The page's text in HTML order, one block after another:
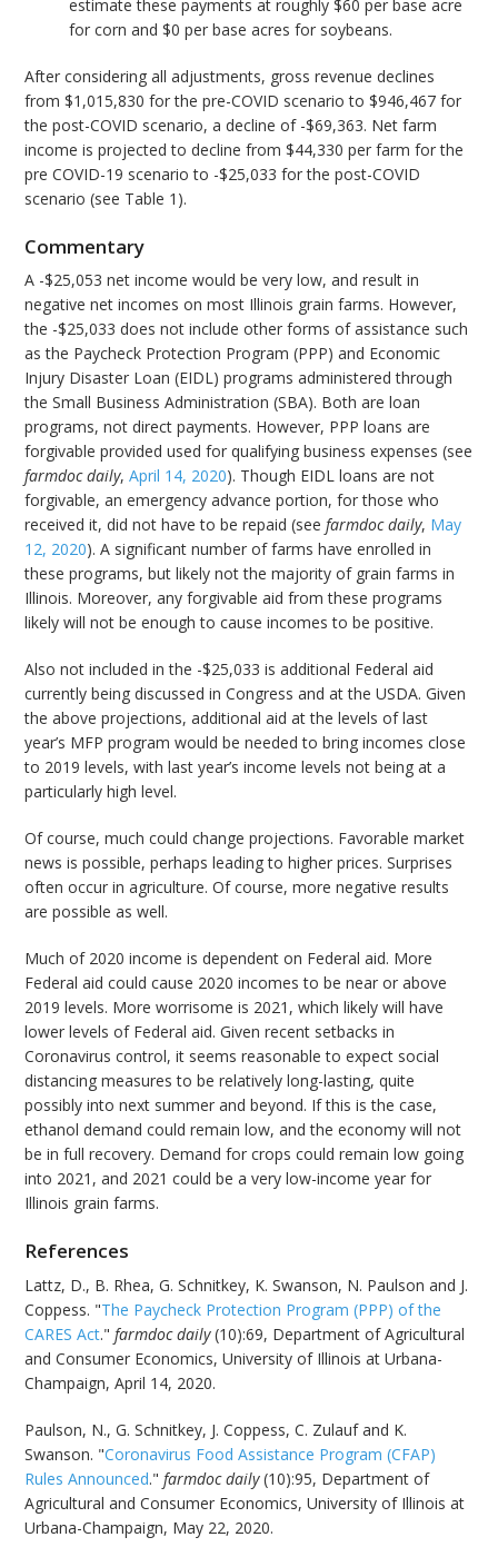
estimate these payments at roughly $60 per base acre
for corn and $0 per base acres for soybeans.
After considering all adjustments, gross revenue declines
from $1,015,830 for the pre-COVID scenario to $946,467 for
the post-COVID scenario, a decline of -$69,363. Net farm
income is projected to decline from $44,330 per farm for the
pre COVID-19 scenario to -$25,033 for the post-COVID
scenario (see Table 1).
Commentary
A -$25,053 net income would be very low, and result in
negative net incomes on most Illinois grain farms. However,
the -$25,033 does not include other forms of assistance such
as the Paycheck Protection Program (PPP) and Economic
Injury Disaster Loan (EIDL) programs administered through
the Small Business Administration (SBA). Both are loan
programs, not direct payments. However, PPP loans are
forgivable provided used for qualifying business expenses (see
farmdoc daily,April 14, 2020). Though EIDL loans are not
forgivable, an emergency advance portion, for those who
received it, did not have to be repaid (seefarmdoc daily, May
12, 2020). A significant number of farms have enrolled in
these programs, but likely not the majority of grain farms in
Illinois. Moreover, any forgivable aid from these programs
likely will not be enough to cause incomes to be positive.
Also not included in the -$25,033 is additional Federal aid
currently being discussed in Congress and at the USDA. Given
the above projections, additional aid at the levels of last
year’s MFP program would be needed to bring incomes close
to 2019 levels, with last year’s income levels not being at a
particularly high level.
Of course, much could change projections. Favorable market
news is possible, perhaps leading to higher prices. Surprises
often occur in agriculture. Of course, more negative results
are possible as well.
Much of 2020 income is dependent on Federal aid. More
Federal aid could cause 2020 incomes to be near or above
2019 levels. More worrisome is 2021, which likely will have
lower levels of Federal aid. Given recent setbacks in
Coronavirus control, it seems reasonable to expect social
distancing measures to be relatively long-lasting, quite
possibly into next summer and beyond. If this is the case,
ethanol demand could remain low, and the economy will not
be in full recovery. Demand for crops could remain low going
into 2021, and 2021 could be a very low-income year for
Illinois grain farms.
References
Lattz, D., B. Rhea, G. Schnitkey, K. Swanson, N. Paulson and J.
Coppess. "The Paycheck Protection Program (PPP) of the
CARES Act."farmdoc daily(10):69, Department of Agricultural
and Consumer Economics, University of Illinois at Urbana-
Champaign, April 14, 2020.
Paulson, N., G. Schnitkey, J. Coppess, C. Zulauf and K.
Swanson. "Coronavirus Food Assistance Program (CFAP)
Rules Announced."farmdoc daily(10):95, Department of
Agricultural and Consumer Economics, University of Illinois at
Urbana-Champaign, May 22, 2020.